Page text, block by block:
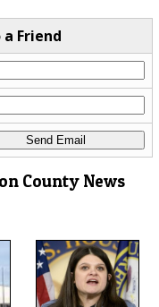
Friend
County News